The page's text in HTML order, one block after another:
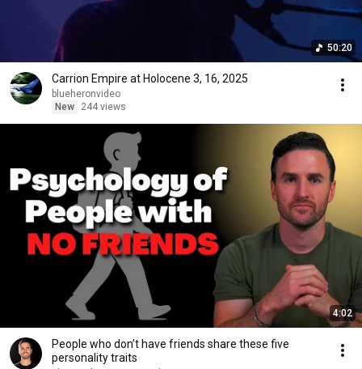
50:20
Carrion Empire at Holocene 3, 16, 2025
blueheronvideo
New
244 views
4:02
People who don’t have friends share these five
personality traits